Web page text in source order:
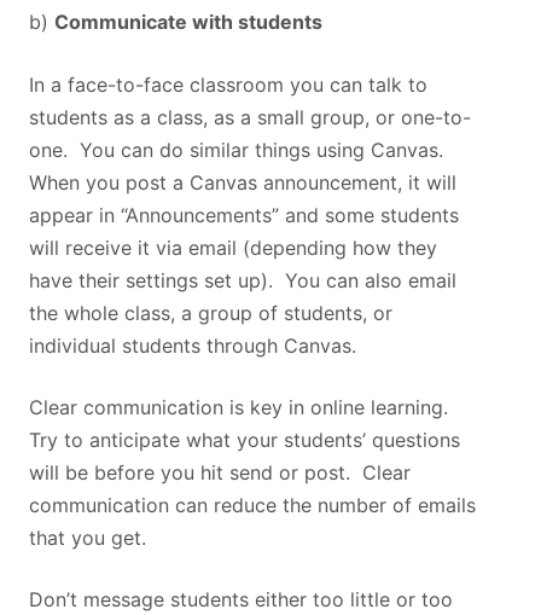
b) Communicate with students
In a face-to-face classroom you can talk to
students as a class, as a small group, or one-to-
one. You can do similar things using Canvas.
When you post a Canvas announcement, it will
appear in “Announcements” and some students
will receive it via email (depending how they
have their settings set up). You can also email
the whole class, a group of students, or
individual students through Canvas.
Clear communication is key in online learning.
Try to anticipate what your students’ questions
will be before you hit send or post. Clear
communication can reduce the number of emails
that you get.
Don’t message students either too little or too